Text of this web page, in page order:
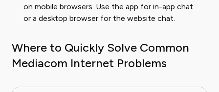
on mobile browsers. Use the app for in-app chat
or a desktop browser for the website chat.
Where to Quickly Solve Common
Mediacom Internet Problems